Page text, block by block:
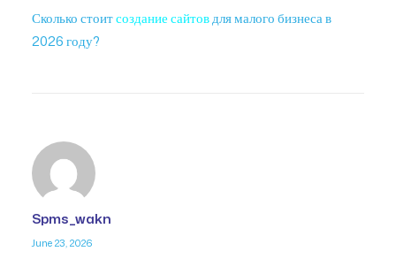
Сколько стоитсоздание сайтовдля малого бизнеса в
2026 году?
Spms_wakn
June 23, 2026